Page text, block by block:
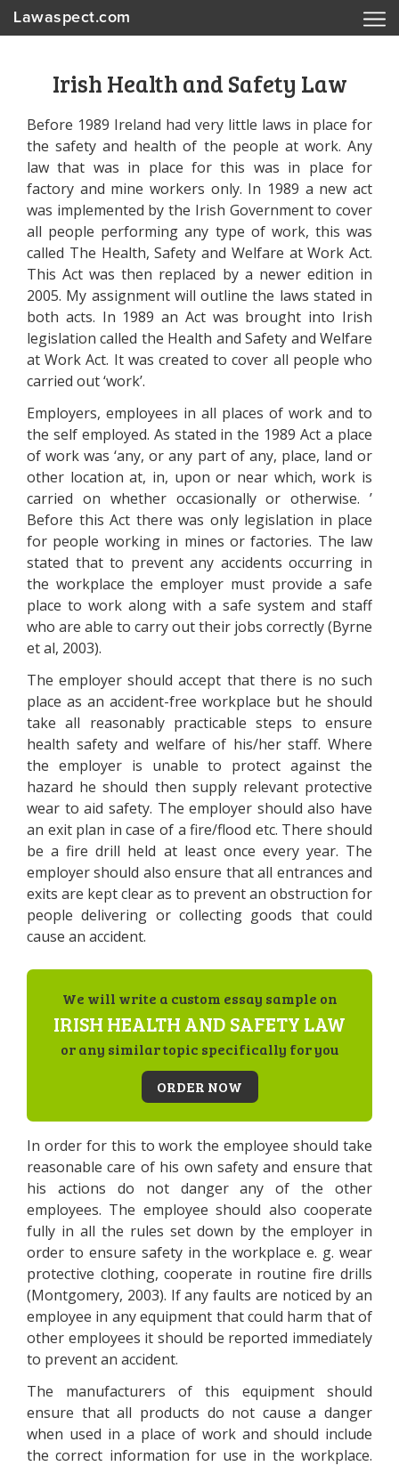
Lawaspect.com
Irish Health and Safety Law
Before 1989 Ireland had very little laws in place for
the safety and health of the people at work. Any
law that was in place for this was in place for
factory and mine workers only. In 1989 a new act
was implemented by the Irish Government to cover
all people performing any type of work, this was
called The Health, Safety and Welfare at Work Act.
This Act was then replaced by a newer edition in
2005. My assignment will outline the laws stated in
both acts. In 1989 an Act was brought into Irish
legislation called the Health and Safety and Welfare
at Work Act. It was created to cover all people who
carried out ‘work’.
Employers, employees in all places of work and to
the self employed. As stated in the 1989 Act a place
of work was ‘any, or any part of any, place, land or
other location at, in, upon or near which, work is
carried on whether occasionally or otherwise. ’
Before this Act there was only legislation in place
for people working in mines or factories. The law
stated that to prevent any accidents occurring in
the workplace the employer must provide a safe
place to work along with a safe system and staff
who are able to carry out their jobs correctly (Byrne
et al, 2003).
The employer should accept that there is no such
place as an accident-free workplace but he should
take all reasonably practicable steps to ensure
health safety and welfare of his/her staff. Where
the employer is unable to protect against the
hazard he should then supply relevant protective
wear to aid safety. The employer should also have
an exit plan in case of a fire/flood etc. There should
be a fire drill held at least once every year. The
employer should also ensure that all entrances and
exits are kept clear as to prevent an obstruction for
people delivering or collecting goods that could
cause an accident.
We will write a custom essay sample on
IRISH HEALTH AND SAFETY LAW
or any similar topic specifically for you
ORDER NOW
In order for this to work the employee should take
reasonable care of his own safety and ensure that
his actions do not danger any of the other
employees. The employee should also cooperate
fully in all the rules set down by the employer in
order to ensure safety in the workplace e. g. wear
protective clothing, cooperate in routine fire drills
(Montgomery, 2003). If any faults are noticed by an
employee in any equipment that could harm that of
other employees it should be reported immediately
to prevent an accident.
The manufacturers of this equipment should
ensure that all products do not cause a danger
when used in a place of work and should include
the correct information for use in the workplace.